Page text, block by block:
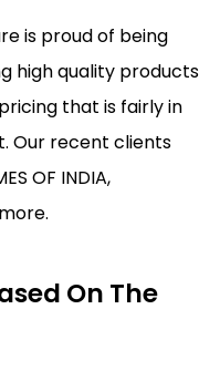
is proud of being
high quality products
that is fairly in
Our recent clients
OF INDIA,
On The